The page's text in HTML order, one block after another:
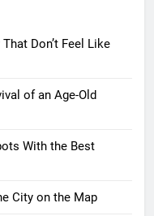
Don’t Feel Like
of an Age-Old
With the Best
City on the Map